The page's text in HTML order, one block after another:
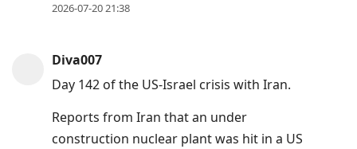
2026-07-20 21:38
Diva007
Day 142 of the US-Israel crisis with Iran.
Reports from Iran that an under
construction nuclear plant was hit in a US